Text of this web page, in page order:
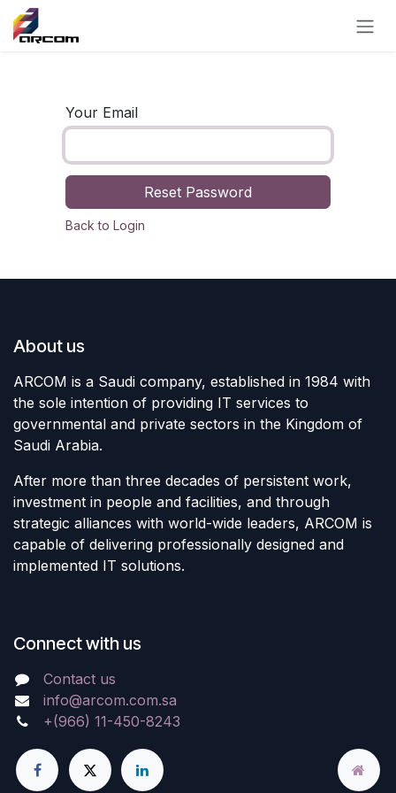
Skip to Content
Your Email
Reset Password
Back to Login
About us
ARCOM is a Saudi company, established in 1984 with
the sole intention of providing IT services to
governmental and private sectors in the Kingdom of
Saudi Arabia.
After more than three decades of persistent work,
investment in people and facilities, and through
strategic alliances with world-wide leaders, ARCOM is
capable of delivering professionally designed and
implemented IT solutions.
Connect with us
Contact us
info@arcom.com.sa
+(966) 11-450-8243